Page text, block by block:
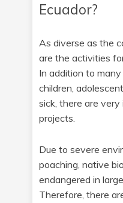
Ecuador?
As diverse as the
are the activities
In addition to
children,
sick, there are
projects.
Due to severe
poaching, native
endangered in
Therefore, there